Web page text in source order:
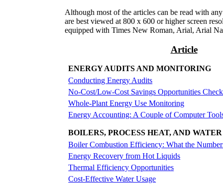
Although most of the articles can be read with
are best viewed at 800 x 600 or higher screen
equipped with Times New Roman, Arial, Arial
Article
ENERGY AUDITS AND MONITORING
Conducting Energy Audits
No-Cost/Low-Cost Savings Opportunities
Whole-Plant Energy Use Monitoring
Energy Accounting: A Couple of Computer
BOILERS, PROCESS HEAT, AND WATER
Boiler Combustion Efficiency: What the
Energy Recovery from Hot Liquids
Thermal Efficiency Opportunities
Cost-Effective Water Usage